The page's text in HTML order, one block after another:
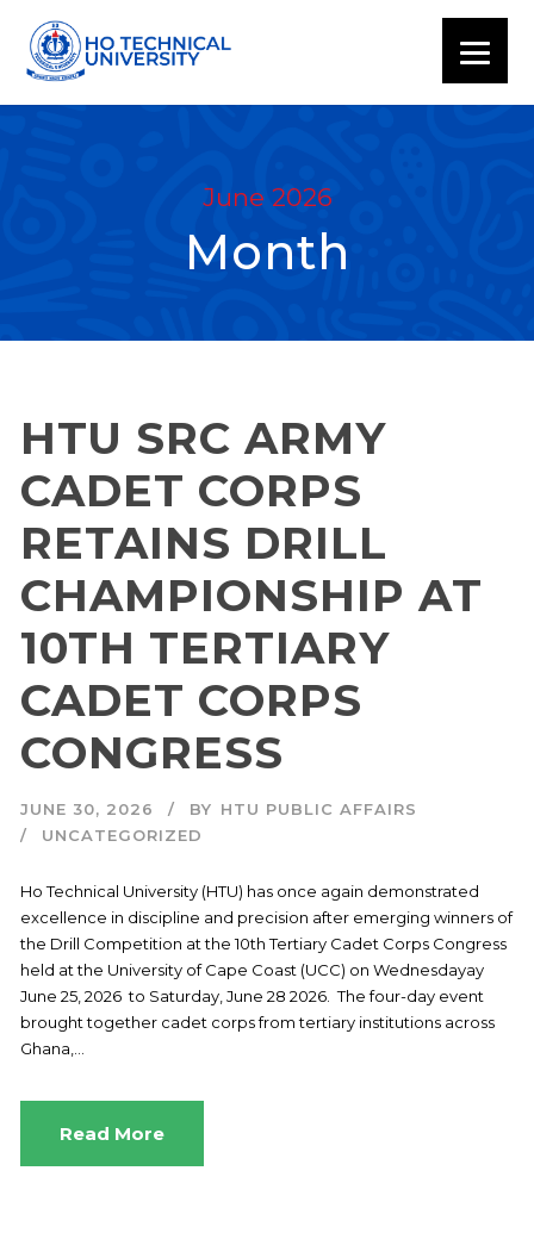
June 2026
Month
HTU SRC ARMY
CADET CORPS
RETAINS DRILL
CHAMPIONSHIP AT
10TH TERTIARY
CADET CORPS
CONGRESS
JUNE 30, 2026 BY HTU PUBLIC AFFAIRS
UNCATEGORIZED
Ho Technical University (HTU) has once again demonstrated
excellence in discipline and precision after emerging winners of
the Drill Competition at the 10th Tertiary Cadet Corps Congress
held at the University of Cape Coast (UCC) on Wednesdayay
June 25, 2026 to Saturday, June 28 2026. The four-day event
brought together cadet corps from tertiary institutions across
Ghana,...
Read More